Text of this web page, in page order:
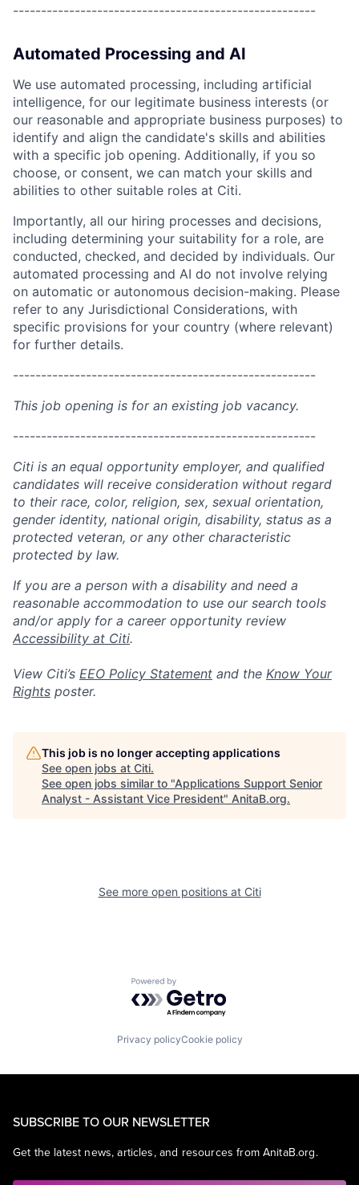
------------------------------------------------------
Automated Processing and AI
We use automated processing, including artificial
intelligence, for our legitimate business interests (or
our reasonable and appropriate business purposes) to
identify and align the candidate's skills and abilities
with a specific job opening. Additionally, if you so
choose, or consent, we can match your skills and
abilities to other suitable roles at Citi.
Importantly, all our hiring processes and decisions,
including determining your suitability for a role, are
conducted, checked, and decided by individuals. Our
automated processing and AI do not involve relying
on automatic or autonomous decision-making. Please
refer to any Jurisdictional Considerations, with
specific provisions for your country (where relevant)
for further details.
------------------------------------------------------
This job opening is for an existing job vacancy.
------------------------------------------------------
Citi is an equal opportunity employer, and qualified
candidates will receive consideration without regard
to their race, color, religion, sex, sexual orientation,
gender identity, national origin, disability, status as a
protected veteran, or any other characteristic
protected by law.
If you are a person with a disability and need a
reasonable accommodation to use our search tools
and/or apply for a career opportunity review
Accessibility at Citi.
View Citi’s EEO Policy Statement and the Know Your
Rights poster.
This job is no longer accepting applications
See open jobs at Citi.
See open jobs similar to "Applications Support Senior
Analyst - Assistant Vice President" AnitaB.org.
See more open positions at Citi
Powered by Getro.com
Privacy policyCookie policy
SUBSCRIBE TO OUR NEWSLETTER
Get the latest news, articles, and resources from AnitaB.org.